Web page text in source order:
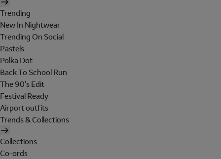
Trending
New In Nightwear
Trending On Social
Pastels
Polka Dot
Back To School Run
The 90's Edit
Festival Ready
Airport outfits
Trends & Collections
Collections
Co-ords